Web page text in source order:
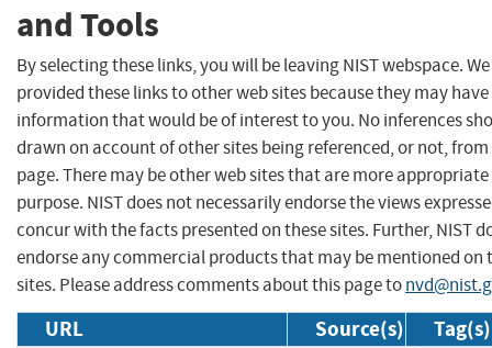
and Tools
By selecting these links, you will be leaving NIST webspace.
provided these links to other web sites because they may have
information that would be of interest to you. No inferences
drawn on account of other sites being referenced, or not,
page. There may be other web sites that are more
purpose. NIST does not necessarily endorse the views
concur with the facts presented on these sites. Further, NIST
endorse any commercial products that may be mentioned on
sites. Please address comments about this page to
URL Source(s) Tag(s)